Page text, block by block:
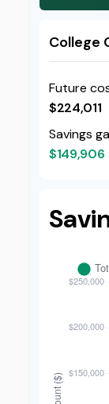
College
Future
$224,011
Savings
$149,906